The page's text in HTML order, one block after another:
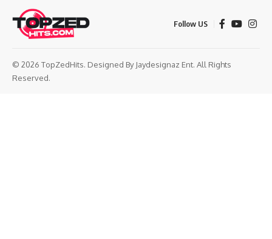
Follow US
© 2026 TopZedHits. Designed By Jaydesignaz Ent. All Rights
Reserved.